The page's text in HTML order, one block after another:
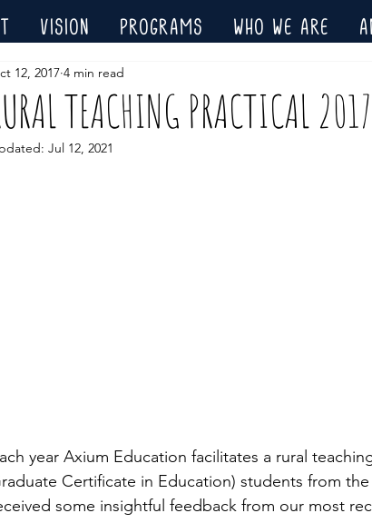
VISION PROGRAMS WHO WE ARE
TEACHING PRACTICAL 2017
12, 2017 4 min read
Jul 12, 2021
year Axium Education facilitates a rural
Certificate in Education) students from
some insightful feedback from our most